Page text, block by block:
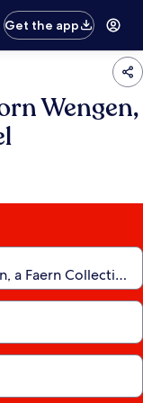
Get the app
Wengen,